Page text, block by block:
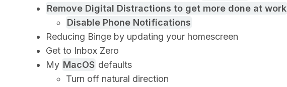
Remove Digital Distractions to get more done at work
Disable Phone Notifications
Reducing Binge by updating your homescreen
Get to Inbox Zero
My MacOS defaults
Turn off natural direction